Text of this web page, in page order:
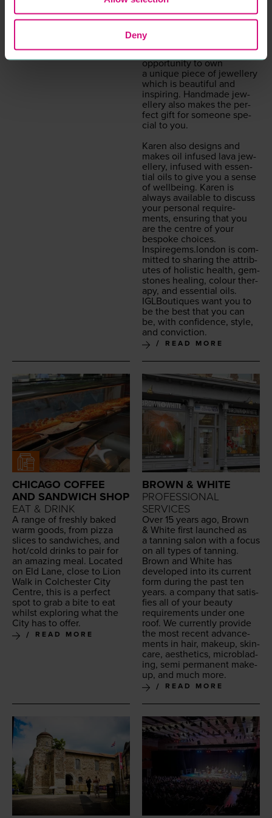
Deny
made by Karen’s @
Inspiregems.london. It
offers afford­able bespoke
jew­ellery made with love in
Essex. It offers you the
oppor­tu­ni­ty to own
a unique piece of jew­ellery
which is beau­ti­ful and
inspir­ing. Hand­made jew­
ellery also makes the per­
fect gift for some­one spe­
cial to you.
Karen also designs and
makes oil infused lava jew­
ellery, infused with essen­
tial oils to give you a sense
of well­be­ing. Karen is
always avail­able to dis­cuss
your per­son­al require­
ments, ensur­ing that you
are the cen­tre of your
bespoke choic­es.
Inspiregems.london is com­
mit­ted to shar­ing the attrib­
ut­es of holis­tic health, gem­
stones heal­ing, colour ther­
a­py, and essen­tial oils.
IGLBou­tiques want you to
be the best that you can
be, with con­fi­dence, style,
and conviction.
READ MORE
CHICAGO COFFEE
AND SANDWICH SHOP
EAT & DRINK
A range of fresh­ly baked
warm goods, from piz­za
slices to sand­wich­es, and
hot/​cold drinks to pair for
an amaz­ing meal. Locat­ed
on Eld Lane, close to Lion
Walk in Colch­ester City
Cen­tre, this is a per­fect
spot to grab a bite to eat
whilst explor­ing what the
City has to offer.
READ MORE
BROWN & WHITE
PROFESSIONAL
SERVICES
Over 15 years ago, Brown
& White first launched as
a tan­ning salon with a focus
on all types of tan­ning.
Brown and White has
devel­oped into its cur­rent
form dur­ing the past ten
years. a com­pa­ny that sat­is­
fies all of your beau­ty
require­ments under one
roof. We cur­rent­ly pro­vide
the most recent advance­
ments in hair, make­up, skin­
care, aes­thet­ics, microb­lad­
ing, semi per­ma­nent make­
up, and much more.
READ MORE